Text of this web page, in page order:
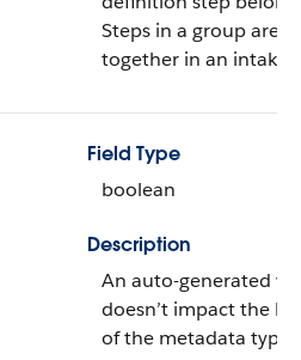
Steps in a group are
together in an intake
Field Type
boolean
Description
An auto-generated
doesn’t impact the
of the metadata type.